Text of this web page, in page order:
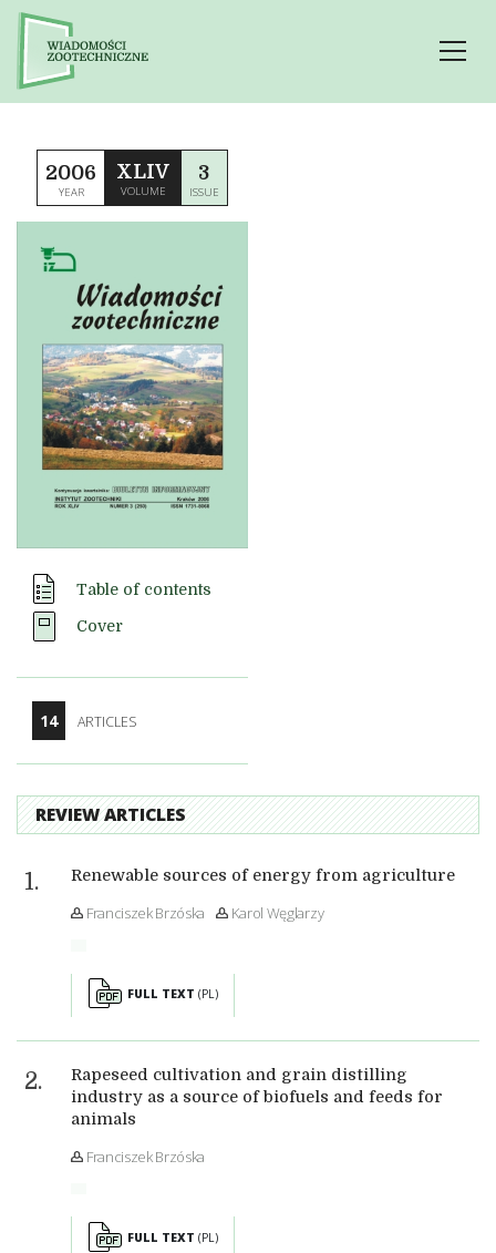
2006
YEAR
XLIV
VOLUME
3
ISSUE
Table of contents
Cover
14 ARTICLES
REVIEW ARTICLES
Renewable sources of energy from agriculture
Franciszek Brzóska Karol Węglarzy
FULL TEXT (PL)
Rapeseed cultivation and grain distilling
industry as a source of biofuels and feeds for
animals
Franciszek Brzóska
FULL TEXT (PL)